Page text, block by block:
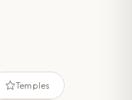
Temples